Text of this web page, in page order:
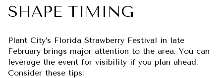
SHAPE TIMING
Plant City’s Florida Strawberry Festival in late
February brings major attention to the area. You can
leverage the event for visibility if you plan ahead.
Consider these tips: